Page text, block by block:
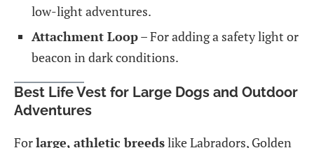
low-light adventures.
Attachment Loop– For adding a safety light or
beacon in dark conditions.
Best Life Vest for Large Dogs and Outdoor
Adventures
Forlarge, athletic breedslike Labradors, Golden